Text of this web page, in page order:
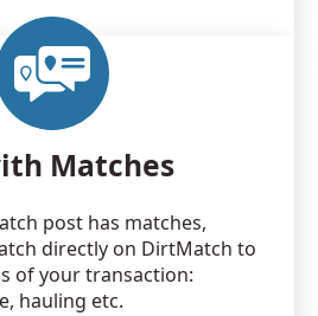
Matches
post has matches,
directly on DirtMatch to
of your transaction:
hauling etc.